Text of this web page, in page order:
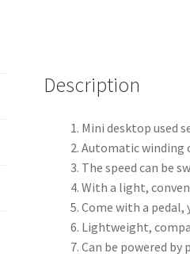
Description
Mini desktop used
Automatic winding
The speed can be
With a light,
Come with a
Lightweight,
Can be powered